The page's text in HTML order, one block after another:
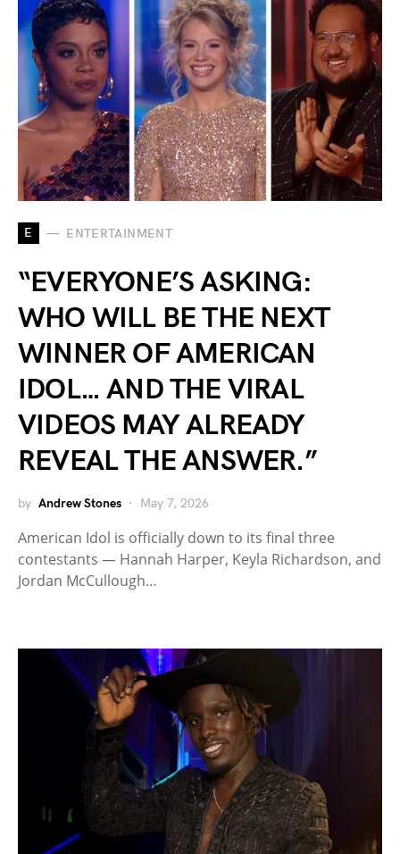
E ENTERTAINMENT
“EVERYONE’S ASKING:
WHO WILL BE THE NEXT
WINNER OF AMERICAN
IDOL… AND THE VIRAL
VIDEOS MAY ALREADY
REVEAL THE ANSWER.”
by Andrew Stones May 7, 2026
American Idol is officially down to its final three
contestants — Hannah Harper, Keyla Richardson, and
Jordan McCullough…